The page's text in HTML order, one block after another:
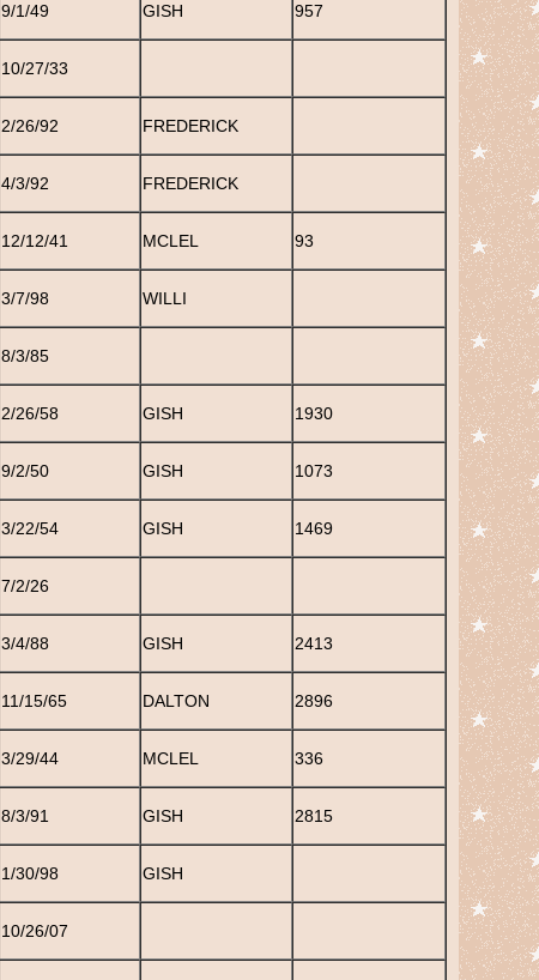
9/1/49 GISH 957
10/27/33
2/26/92 FREDERICK
4/3/92 FREDERICK
12/12/41 MCLEL 93
3/7/98 WILLI
8/3/85
2/26/58 GISH 1930
9/2/50 GISH 1073
3/22/54 GISH 1469
7/2/26
3/4/88 GISH 2413
11/15/65 DALTON 2896
3/29/44 MCLEL 336
8/3/91 GISH 2815
1/30/98 GISH
10/26/07